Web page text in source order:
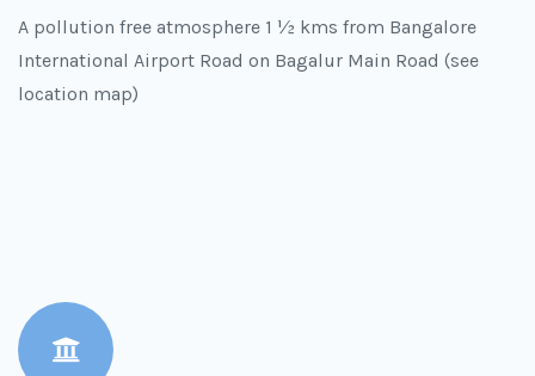
A pollution free atmosphere 1 ½ kms from Bangalore
International Airport Road on Bagalur Main Road (see
location map)